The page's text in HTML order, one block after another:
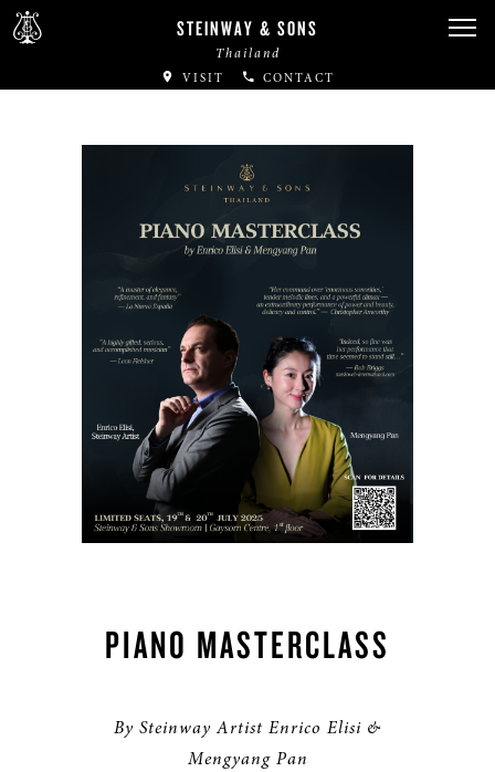
STEINWAY & SONS
Thailand
VISIT CONTACT
PIANO MASTERCLASS
By Steinway Artist Enrico Elisi &
Mengyang Pan